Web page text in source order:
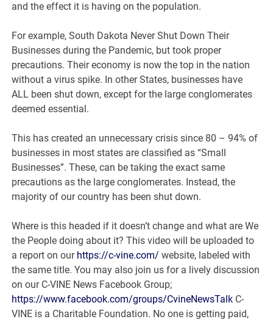
and the effect it is having on the population.
For example, South Dakota Never Shut Down Their
Businesses during the Pandemic, but took proper
precautions. Their economy is now the top in the nation
without a virus spike. In other States, businesses have
ALL been shut down, except for the large conglomerates
deemed essential.
This has created an unnecessary crisis since 80 – 94% of
businesses in most states are classified as “Small
Businesses”. These, can be taking the exact same
precautions as the large conglomerates. Instead, the
majority of our country has been shut down.
Where is this headed if it doesn’t change and what are We
the People doing about it? This video will be uploaded to
a report on our https://c-vine.com/ website, labeled with
the same title. You may also join us for a lively discussion
on our C-VINE News Facebook Group;
https://www.facebook.com/groups/CvineNewsTalk C-
VINE is a Charitable Foundation. No one is getting paid,